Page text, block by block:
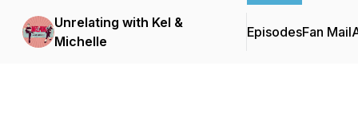
Unrelating with Kel &
Michelle
EpisodesFan Mail